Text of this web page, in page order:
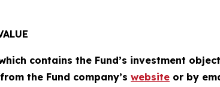
contains the Fund’s investment
the Fund company’s website or by